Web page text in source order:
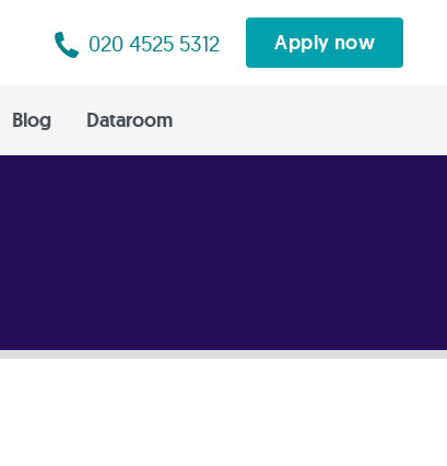
020 4525 5312 Apply now
Blog Dataroom